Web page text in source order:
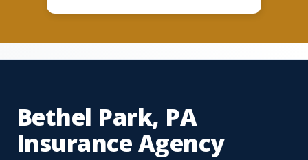
Bethel Park, PA
Insurance Agency